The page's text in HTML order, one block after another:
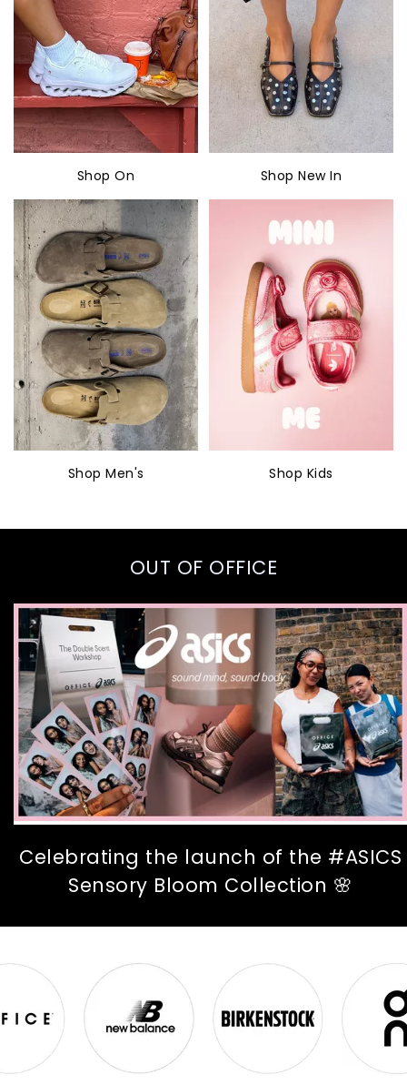
Shop On Shop New In
Shop Men's Shop Kids
OUT OF OFFICE
Celebrating the launch of the #ASICS
Sensory Bloom Collection 🌸